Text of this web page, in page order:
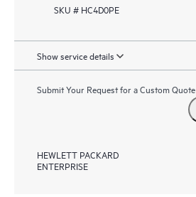
SKU # HC4D0PE
Show service details
Submit Your Request for a Custom Quote
HEWLETT PACKARD
ENTERPRISE